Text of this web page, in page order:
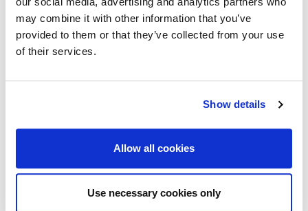
may combine it with other information that you’ve
provided to them or that they’ve collected from your use
of their services.
Show details
Allow all cookies
Use necessary cookies only
actually 1900, your insurer might be inclined to decline a
claim.
Alarm Systems
If you’ve said your home has a working alarm and you
don’t actually use it, this could penalise you if that is the
case when making a claim.
Related Stories